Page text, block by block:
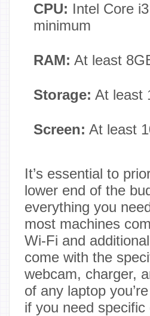
CPU: Intel Core
minimum
RAM: At least
Storage: At least
Screen: At least
It’s essential to
lower end of the
everything you
most machines
Wi-Fi and
come with the
webcam, charger,
of any laptop
if you need